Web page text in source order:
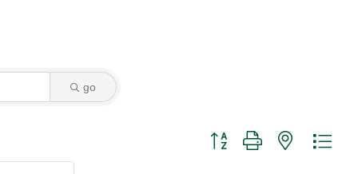
go
Button group with nested